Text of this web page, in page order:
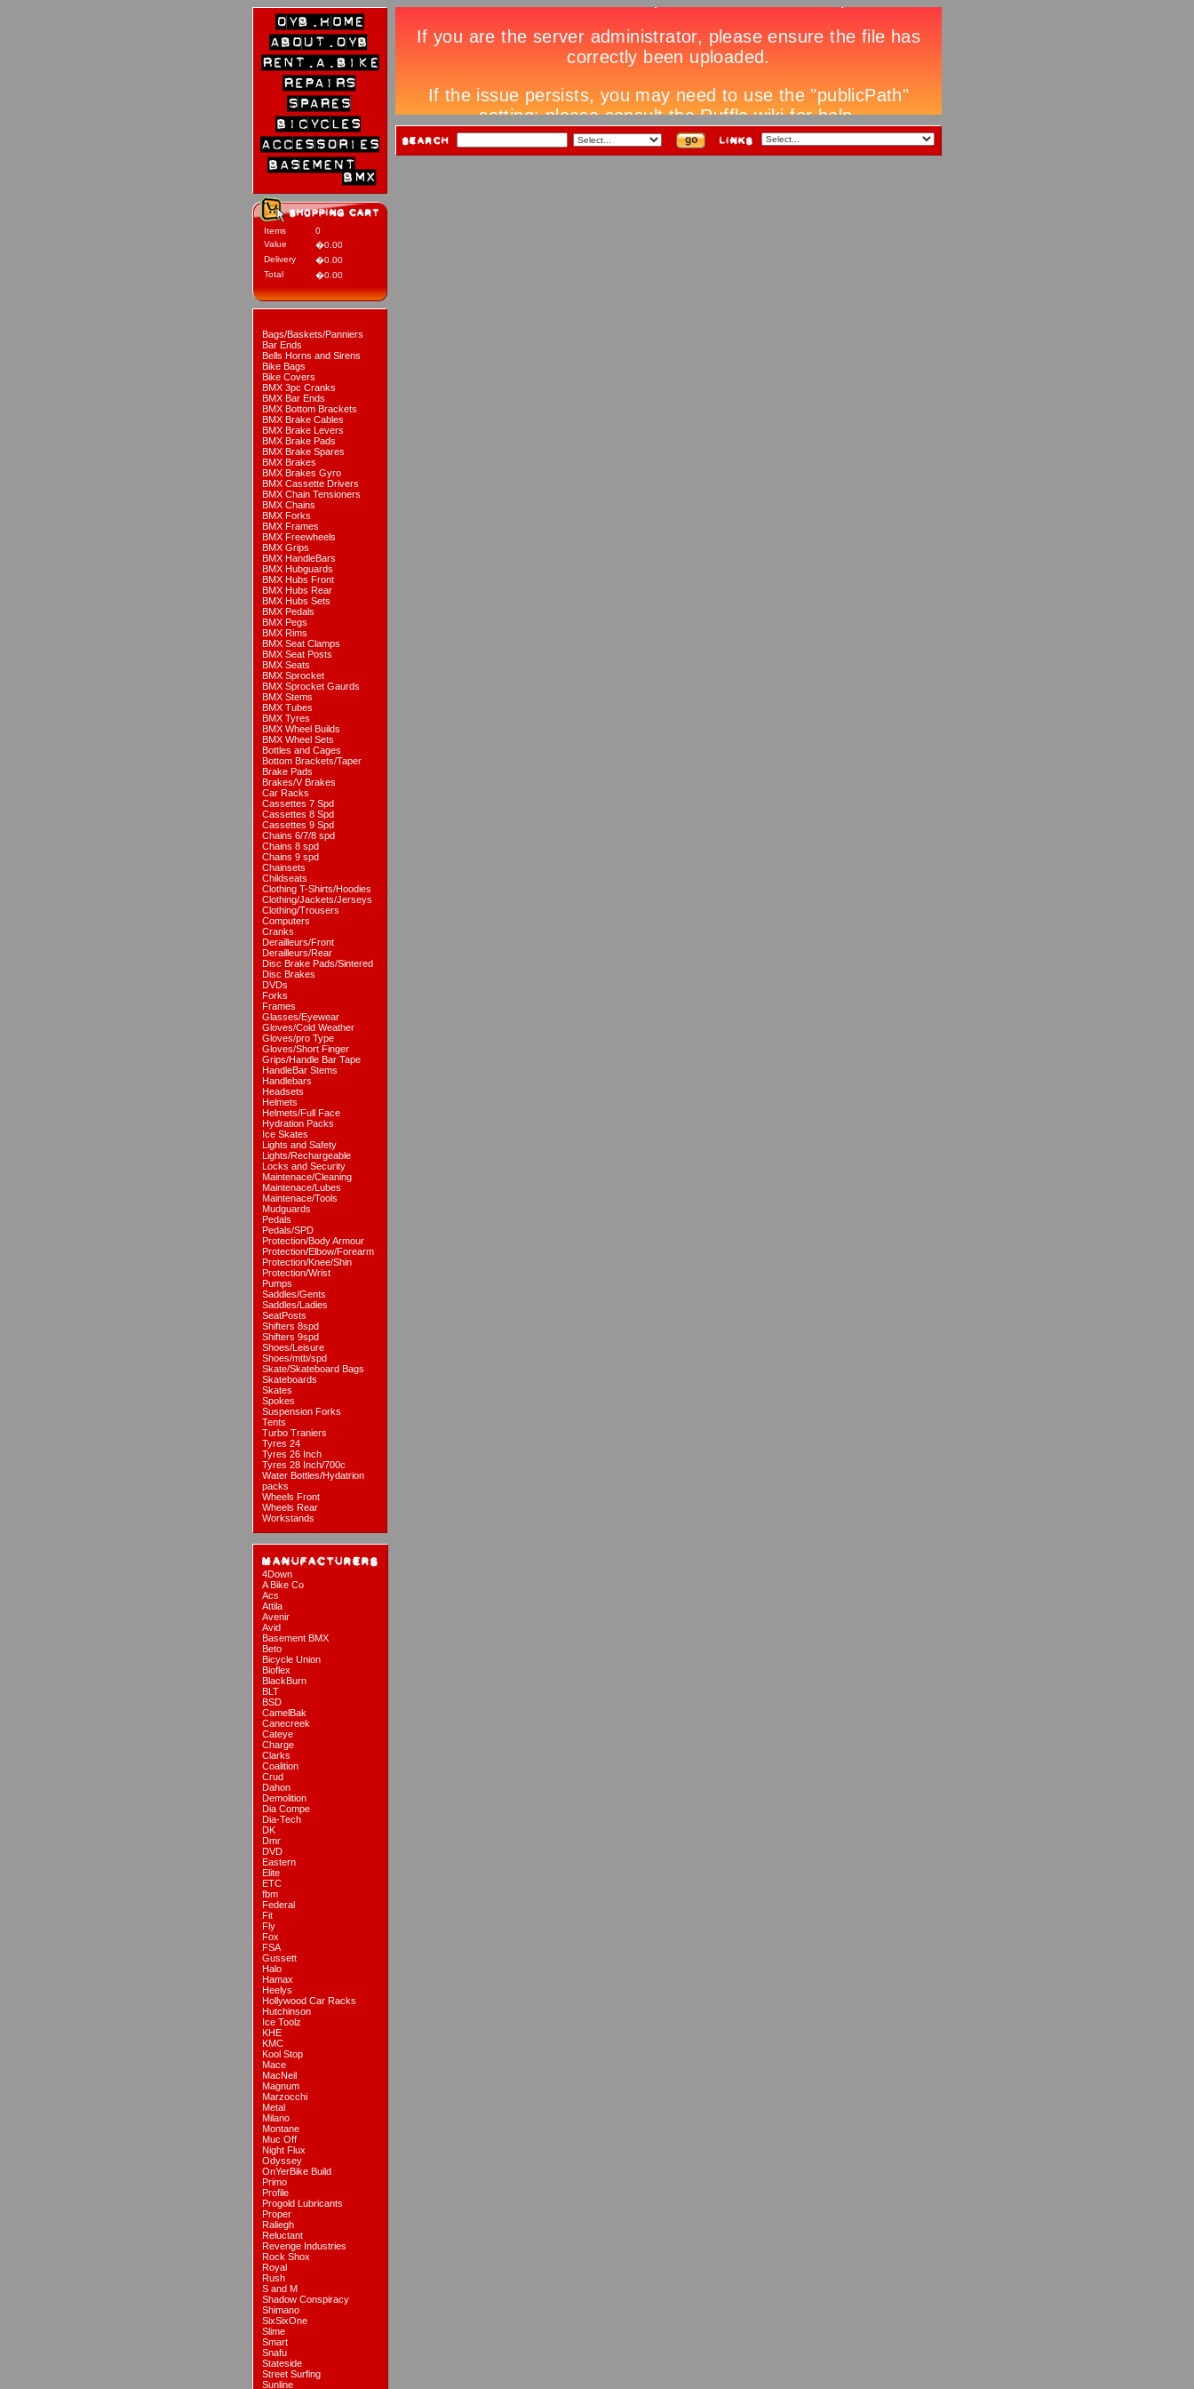
Items
0
Value
�0.00
Delivery
�0.00
Total
�0.00
Bags/Baskets/Panniers
Bar Ends
Bells Horns and Sirens
Bike Bags
Bike Covers
BMX 3pc Cranks
BMX Bar Ends
BMX Bottom Brackets
BMX Brake Cables
BMX Brake Levers
BMX Brake Pads
BMX Brake Spares
BMX Brakes
BMX Brakes Gyro
BMX Cassette Drivers
BMX Chain Tensioners
BMX Chains
BMX Forks
BMX Frames
BMX Freewheels
BMX Grips
BMX HandleBars
BMX Hubguards
BMX Hubs Front
BMX Hubs Rear
BMX Hubs Sets
BMX Pedals
BMX Pegs
BMX Rims
BMX Seat Clamps
BMX Seat Posts
BMX Seats
BMX Sprocket
BMX Sprocket Gaurds
BMX Stems
BMX Tubes
BMX Tyres
BMX Wheel Builds
BMX Wheel Sets
Bottles and Cages
Bottom Brackets/Taper
Brake Pads
Brakes/V Brakes
Car Racks
Cassettes 7 Spd
Cassettes 8 Spd
Cassettes 9 Spd
Chains 6/7/8 spd
Chains 8 spd
Chains 9 spd
Chainsets
Childseats
Clothing T-Shirts/Hoodies
Clothing/Jackets/Jerseys
Clothing/Trousers
Computers
Cranks
Derailleurs/Front
Derailleurs/Rear
Disc Brake Pads/Sintered
Disc Brakes
DVDs
Forks
Frames
Glasses/Eyewear
Gloves/Cold Weather
Gloves/pro Type
Gloves/Short Finger
Grips/Handle Bar Tape
HandleBar Stems
Handlebars
Headsets
Helmets
Helmets/Full Face
Hydration Packs
Ice Skates
Lights and Safety
Lights/Rechargeable
Locks and Security
Maintenace/Cleaning
Maintenace/Lubes
Maintenace/Tools
Mudguards
Pedals
Pedals/SPD
Protection/Body Armour
Protection/Elbow/Forearm
Protection/Knee/Shin
Protection/Wrist
Pumps
Saddles/Gents
Saddles/Ladies
SeatPosts
Shifters 8spd
Shifters 9spd
Shoes/Leisure
Shoes/mtb/spd
Skate/Skateboard Bags
Skateboards
Skates
Spokes
Suspension Forks
Tents
Turbo Traniers
Tyres 24
Tyres 26 Inch
Tyres 28 Inch/700c
Water Bottles/Hydatrion
packs
Wheels Front
Wheels Rear
Workstands
4Down
A Bike Co
Acs
Attila
Avenir
Avid
Basement BMX
Beto
Bicycle Union
Bioflex
BlackBurn
BLT
BSD
CamelBak
Canecreek
Cateye
Charge
Clarks
Coalition
Crud
Dahon
Demolition
Dia Compe
Dia-Tech
DK
Dmr
DVD
Eastern
Elite
ETC
fbm
Federal
Fit
Fly
Fox
FSA
Gussett
Halo
Hamax
Heelys
Hollywood Car Racks
Hutchinson
Ice Toolz
KHE
KMC
Kool Stop
Mace
MacNeil
Magnum
Marzocchi
Metal
Milano
Montane
Muc Off
Night Flux
Odyssey
OnYerBike Build
Primo
Profile
Progold Lubricants
Proper
Raliegh
Reluctant
Revenge Industries
Rock Shox
Royal
Rush
S and M
Shadow Conspiracy
Shimano
SixSixOne
Slime
Smart
Snafu
Stateside
Street Surfing
Sunline